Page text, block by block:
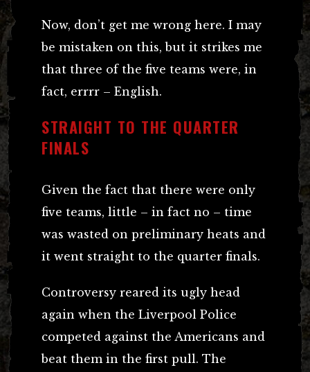
Now, don’t get me wrong here. I may
be mistaken on this, but it strikes me
that three of the five teams were, in
fact, errrr – English.
STRAIGHT TO THE QUARTER
FINALS
Given the fact that there were only
five teams, little – in fact no – time
was wasted on preliminary heats and
it went straight to the quarter finals.
Controversy reared its ugly head
again when the Liverpool Police
competed against the Americans and
beat them in the first pull. The